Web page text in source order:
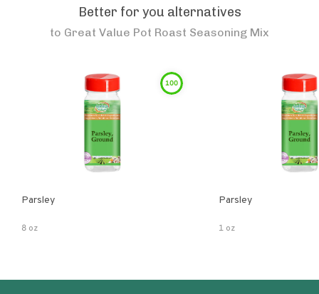
Better for you alternatives
to Great Value Pot Roast Seasoning Mix
100
Parsley
8 oz
Parsley
1 oz